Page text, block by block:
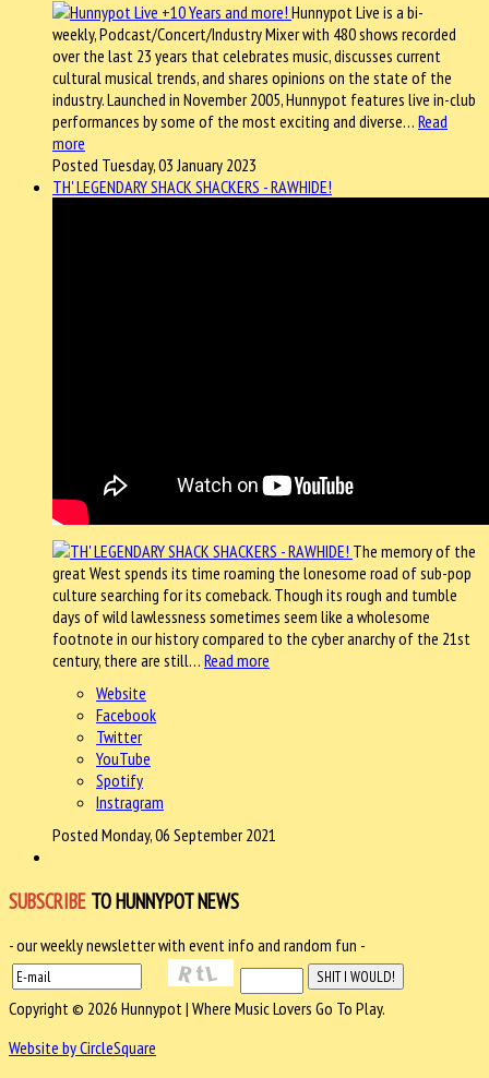
Hunnypot Live is a bi-
weekly, Podcast/Concert/Industry Mixer with 480 shows recorded
over the last 23 years that celebrates music, discusses current
cultural musical trends, and shares opinions on the state of the
industry. Launched in November 2005, Hunnypot features live in-club
performances by some of the most exciting and diverse… Read
more
Posted Tuesday, 03 January 2023
TH' LEGENDARY SHACK SHACKERS - RAWHIDE!
The memory of the
great West spends its time roaming the lonesome road of sub-pop
culture searching for its comeback. Though its rough and tumble
days of wild lawlessness sometimes seem like a wholesome
footnote in our history compared to the cyber anarchy of the 21st
century, there are still… Read more
Website
Facebook
Twitter
YouTube
Spotify
Instragram
Posted Monday, 06 September 2021
SUBSCRIBE TO HUNNYPOT NEWS
- our weekly newsletter with event info and random fun -
Copyright © 2026 Hunnypot | Where Music Lovers Go To Play.
Website by CircleSquare